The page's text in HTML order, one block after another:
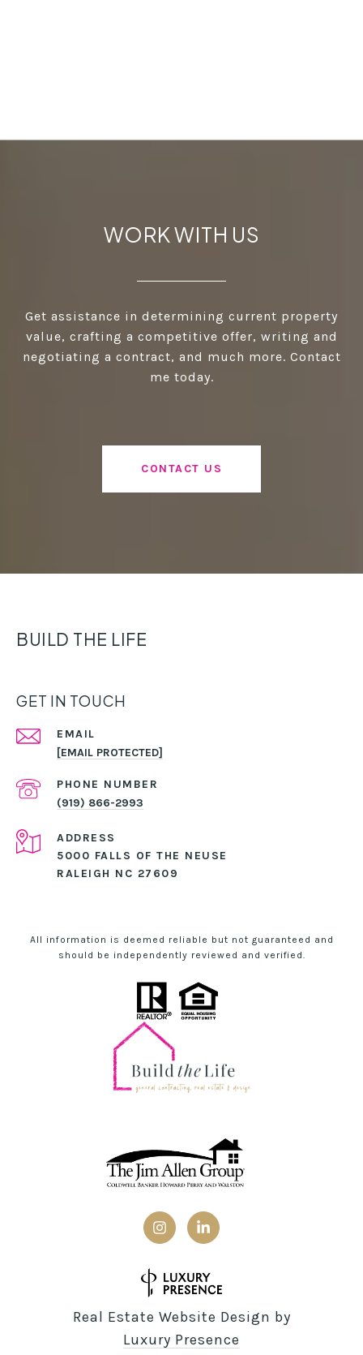
WORK WITH US
Get assistance in determining current property
value, crafting a competitive offer, writing and
negotiating a contract, and much more. Contact
me today.
CONTACT US
BUILD THE LIFE
GET IN TOUCH
EMAIL
[EMAIL PROTECTED]
PHONE NUMBER
(919) 866-2993
ADDRESS
5000 FALLS OF THE NEUSE
RALEIGH NC 27609
All information is deemed reliable but not guaranteed and
should be independently reviewed and verified.
Real Estate Website Design by
Luxury Presence